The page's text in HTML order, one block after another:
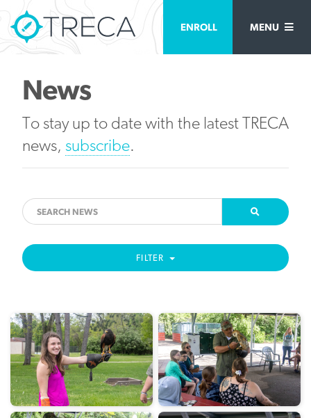
News
To stay up to date with the latest TRECA
news, subscribe.
FILTER
ENROLL MENU